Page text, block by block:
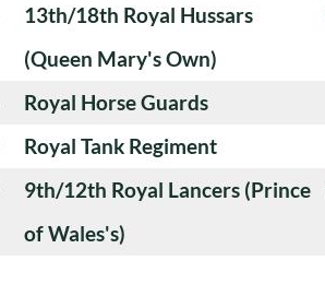
13th/18th Royal Hussars
(Queen Mary's Own)
Royal Horse Guards
Royal Tank Regiment
9th/12th Royal Lancers (Prince
of Wales's)